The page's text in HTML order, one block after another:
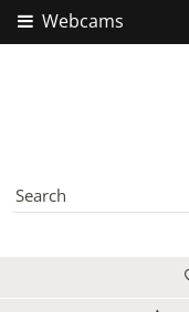
Webcams